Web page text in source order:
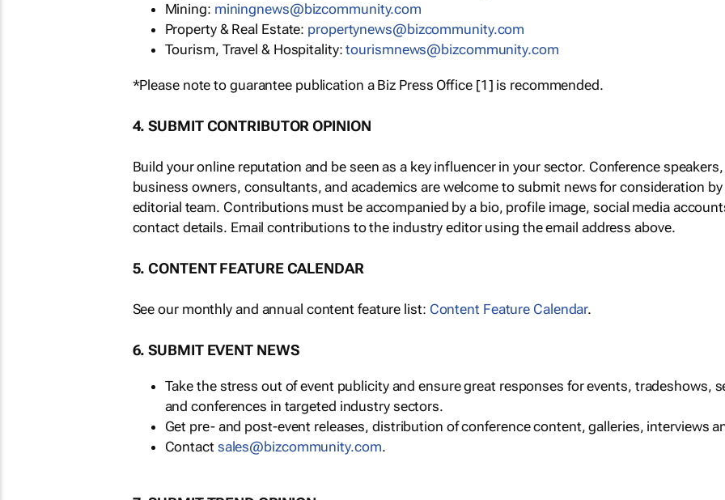
Mining: miningnews@bizcommunity.com
Property & Real Estate: propertynews@bizcommunity.com
Tourism, Travel & Hospitality:tourismnews@bizcommunity.com
*Please note to guarantee publication a Biz Press Office [1] is recommended.
4. SUBMIT CONTRIBUTOR OPINION
Build your online reputation and be seen as a key influencer in your sector. Conference
business owners, consultants, and academics are welcome to submit news for consideration
editorial team. Contributions must be accompanied by a bio, profile image, social media
contact details. Email contributions to the industry editor using the email address above.
5. CONTENT FEATURE CALENDAR
See our monthly and annual content feature list: Content Feature Calendar.
6. SUBMIT EVENT NEWS
Take the stress out of event publicity and ensure great responses for events, tradeshows,
and conferences in targeted industry sectors.
Get pre- and post-event releases, distribution of conference content, galleries, interviews
Contact sales@bizcommunity.com.